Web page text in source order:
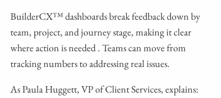
BuilderCX™ dashboards break feedback down by
team, project, and journey stage, making it clear
where action is needed . Teams can move from
tracking numbers to addressing real issues.
As Paula Huggett, VP of Client Services, explains: